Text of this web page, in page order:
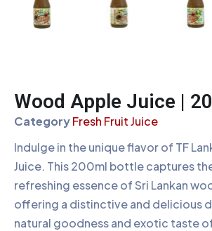
Wood Apple Juice |
CategoryFresh Fruit Juice
Indulge in the unique flavor of TF
Juice. This 200ml bottle captures
refreshing essence of Sri Lankan
offering a distinctive and delicious
natural goodness and exotic taste